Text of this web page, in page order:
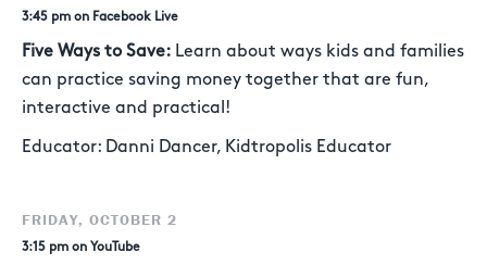
3:45 pm on Facebook Live
Five Ways to Save: Learn about ways kids and families
can practice saving money together that are fun,
interactive and practical!
Educator: Danni Dancer, Kidtropolis Educator
FRIDAY, OCTOBER 2
3:15 pm on YouTube